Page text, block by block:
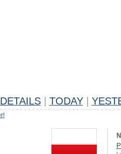
DETAILS TODAY